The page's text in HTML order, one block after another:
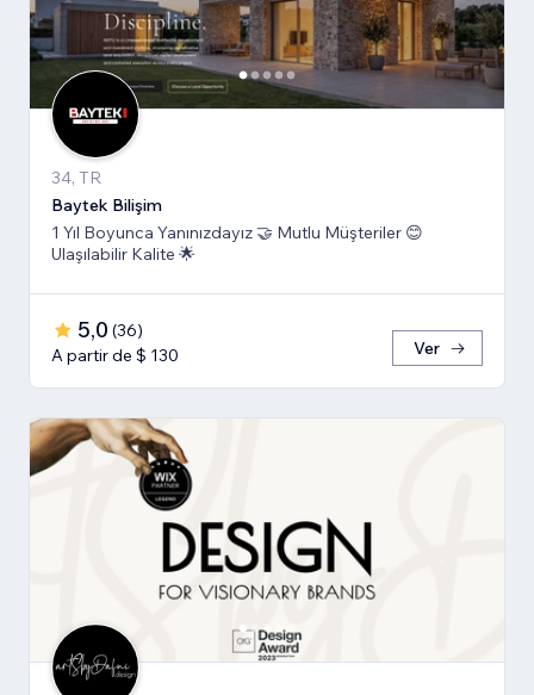
34, TR
Baytek Bilişim
1 Yıl Boyunca Yanınızdayız 🤝 Mutlu Müşteriler 😊
Ulaşılabilir Kalite 🌟
5,0 (36)
A partir de $ 130
Ver